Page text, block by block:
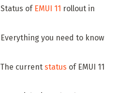
Status of EMUI 11 rollout in
Everything you need to know
The current status of EMUI 11